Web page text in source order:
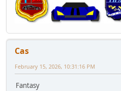
Cas
February 15, 2026, 10:31:16 PM
Fantasy